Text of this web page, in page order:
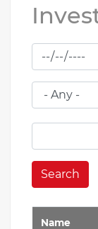
Search
Name